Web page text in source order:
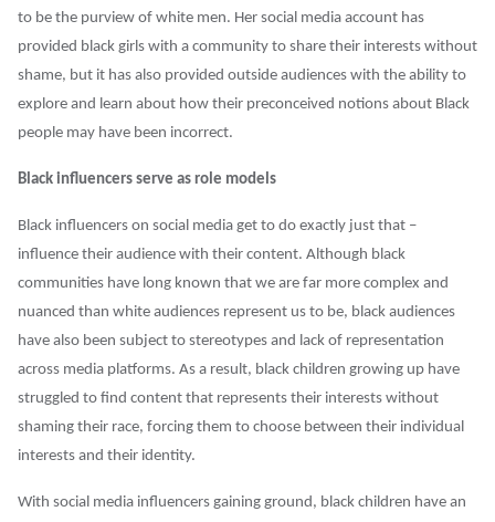
to be the purview of white men. Her social media account has
provided black girls with a community to share their interests without
shame, but it has also provided outside audiences with the ability to
explore and learn about how their preconceived notions about Black
people may have been incorrect.
Black influencers serve as role models
Black influencers on social media get to do exactly just that –
influence their audience with their content. Although black
communities have long known that we are far more complex and
nuanced than white audiences represent us to be, black audiences
have also been subject to stereotypes and lack of representation
across media platforms. As a result, black children growing up have
struggled to find content that represents their interests without
shaming their race, forcing them to choose between their individual
interests and their identity.
With social media influencers gaining ground, black children have an